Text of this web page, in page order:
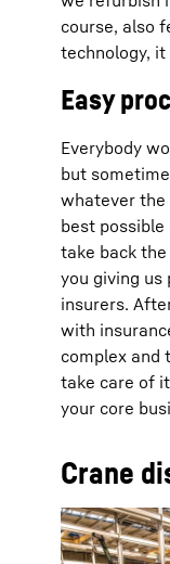
course, also
technology, it
Easy
Everybody
but
whatever the
best
take back
you giving
insurers.
with
complex and
take care of
your core
Crane